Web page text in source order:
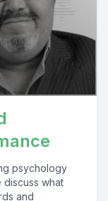
psychology
discuss what
and